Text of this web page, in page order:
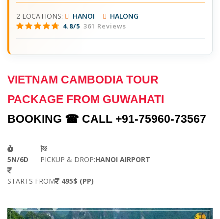
2 LOCATIONS: HANOI HALONG
4.8/5 361 Reviews
VIETNAM CAMBODIA TOUR
PACKAGE FROM GUWAHATI
BOOKING ☎ CALL +91-75960-73567
5N/6D PICKUP & DROP:HANOI AIRPORT
STARTS FROM 495$ (PP)